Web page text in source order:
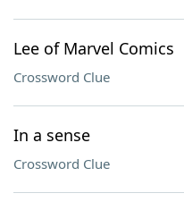
Lee of Marvel Comics
Crossword Clue
In a sense
Crossword Clue